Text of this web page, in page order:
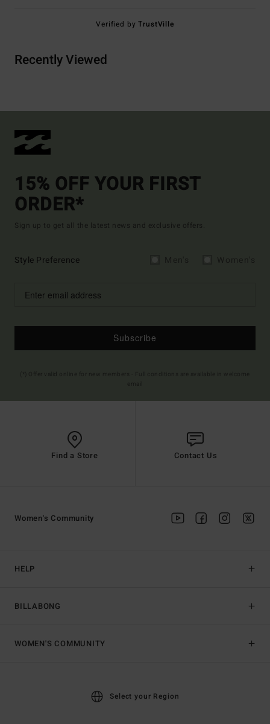
Verified byTrustVille
Recently Viewed
15% OFF YOUR FIRST
ORDER*
Sign up to get all the latest news and exclusive offers.
Style Preference
Subscribe
Find a Store Contact Us
HELP
BILLABONG
Women's Community
WOMEN'S COMMUNITY
Select your Region